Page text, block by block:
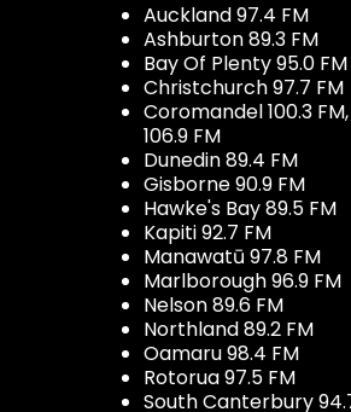
Auckland 97.4 FM
Ashburton 89.3 FM
Bay Of Plenty 95.0 FM
Christchurch 97.7 FM
Coromandel 100.3 FM,
106.9 FM
Dunedin 89.4 FM
Gisborne 90.9 FM
Hawke's Bay 89.5 FM
Kapiti 92.7 FM
Manawatū 97.8 FM
Marlborough 96.9 FM
Nelson 89.6 FM
Northland 89.2 FM
Oamaru 98.4 FM
Rotorua 97.5 FM
South Canterbury